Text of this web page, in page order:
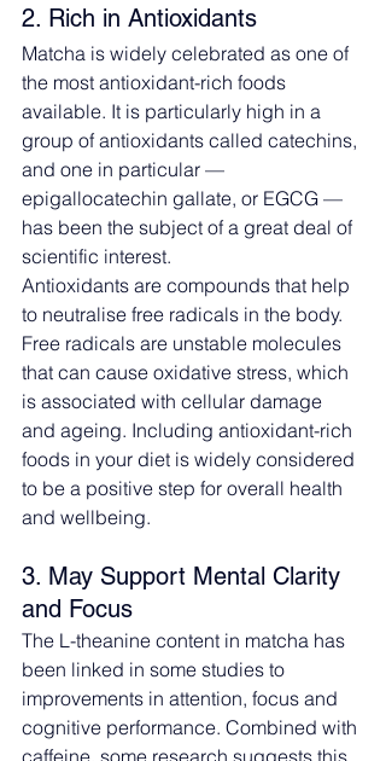
2. Rich in Antioxidants
Matcha is widely celebrated as one of
the most antioxidant-rich foods
available. It is particularly high in a
group of antioxidants called catechins,
and one in particular —
epigallocatechin gallate, or EGCG —
has been the subject of a great deal of
scientific interest.
Antioxidants are compounds that help
to neutralise free radicals in the body.
Free radicals are unstable molecules
that can cause oxidative stress, which
is associated with cellular damage
and ageing. Including antioxidant-rich
foods in your diet is widely considered
to be a positive step for overall health
and wellbeing.
3. May Support Mental Clarity
and Focus
The L-theanine content in matcha has
been linked in some studies to
improvements in attention, focus and
cognitive performance. Combined with
caffeine, some research suggests this